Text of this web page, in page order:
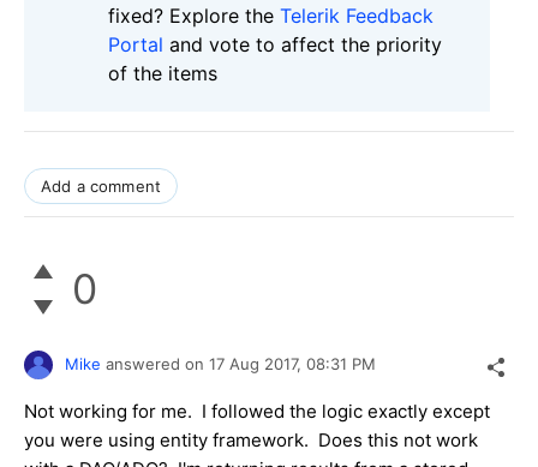
fixed? Explore the Telerik Feedback
Portal and vote to affect the priority
of the items
Add a comment
0
Mike answered on 17 Aug 2017, 08:31 PM
Not working for me. I followed the logic exactly except
you were using entity framework. Does this not work